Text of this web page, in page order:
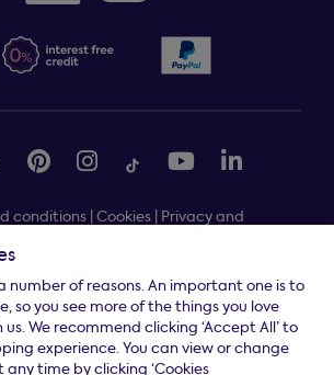
conditions Cookies Privacy and
to your door, Monday to Friday, on all
orders
* Fast delivery T&C's apply
number of reasons. An important one is to
so you see more of the things you love
We recommend clicking ‘Accept All’ to
experience. You can view or change
time by clicking ‘Cookies